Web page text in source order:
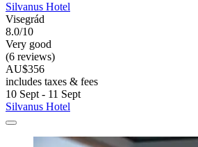
Silvanus Hotel
Visegrád
8.0/10
Very good
(6 reviews)
AU$356
includes taxes & fees
10 Sept - 11 Sept
Silvanus Hotel